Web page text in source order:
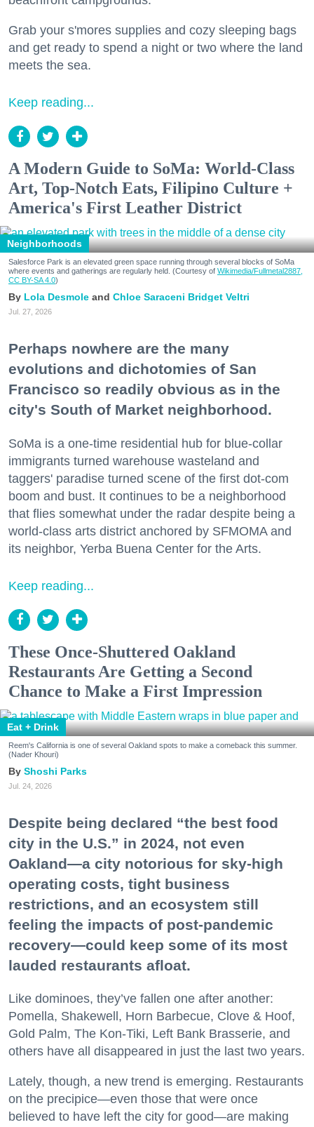
Grab your s'mores supplies and cozy sleeping bags
and get ready to spend a night or two where the land
meets the sea.
Keep reading...
A Modern Guide to SoMa: World-Class
Art, Top-Notch Eats, Filipino Culture +
America's First Leather District
Neighborhoods
Salesforce Park is an elevated green space running through several blocks of SoMa
where events and gatherings are regularly held. (Courtesy of Wikimedia/Fullmetal2887,
CC BY-SA 4.0)
Lola Desmole Chloe Saraceni Bridget Veltri
Jul. 27, 2026
Perhaps nowhere are the many
evolutions and dichotomies of San
Francisco so readily obvious as in the
city's South of Market neighborhood.
SoMa is a one-time residential hub for blue-collar
immigrants turned warehouse wasteland and
taggers' paradise turned scene of the first dot-com
boom and bust. It continues to be a neighborhood
that flies somewhat under the radar despite being a
world-class arts district anchored by SFMOMA and
its neighbor, Yerba Buena Center for the Arts.
Keep reading...
These Once-Shuttered Oakland
Restaurants Are Getting a Second
Chance to Make a First Impression
Eat + Drink
Reem's California is one of several Oakland spots to make a comeback this summer.
(Nader Khouri)
Shoshi Parks
Jul. 24, 2026
Despite being declared “the best food
city in the U.S.” in 2024, not even
Oakland—a city notorious for sky-high
operating costs, tight business
restrictions, and an ecosystem still
feeling the impacts of post-pandemic
recovery—could keep some of its most
lauded restaurants afloat.
Like dominoes, they’ve fallen one after another:
Pomella, Shakewell, Horn Barbecue, Clove & Hoof,
Gold Palm, The Kon-Tiki, Left Bank Brasserie, and
others have all disappeared in just the last two years.
Lately, though, a new trend is emerging. Restaurants
on the precipice—even those that were once
believed to have left the city for good—are making